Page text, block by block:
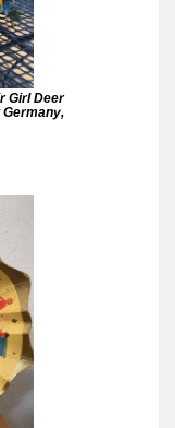
Girl Deer
Germany,